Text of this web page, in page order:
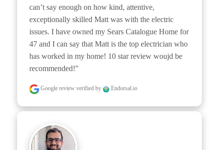
can’t say enough on how kind, attentive,
exceptionally skilled Matt was with the electric
issues. I have owned my Sears Catalogue Home for
47 and I can say that Matt is the top electrician who
has worked in my home! 10 star review woujd be
recommended!"
Google review verified by Endorsal.io